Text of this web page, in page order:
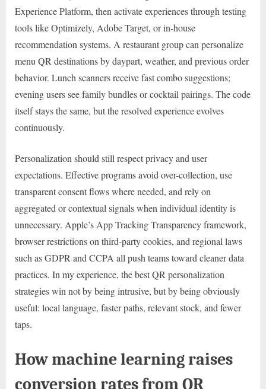
Experience Platform, then activate experiences through testing
tools like Optimizely, Adobe Target, or in-house
recommendation systems. A restaurant group can personalize
menu QR destinations by daypart, weather, and previous order
behavior. Lunch scanners receive fast combo suggestions;
evening users see family bundles or cocktail pairings. The code
itself stays the same, but the resolved experience evolves
continuously.
Personalization should still respect privacy and user
expectations. Effective programs avoid over-collection, use
transparent consent flows where needed, and rely on
aggregated or contextual signals when individual identity is
unnecessary. Apple’s App Tracking Transparency framework,
browser restrictions on third-party cookies, and regional laws
such as GDPR and CCPA all push teams toward cleaner data
practices. In my experience, the best QR personalization
strategies win not by being intrusive, but by being obviously
useful: local language, faster paths, relevant stock, and fewer
taps.
How machine learning raises
conversion rates from QR